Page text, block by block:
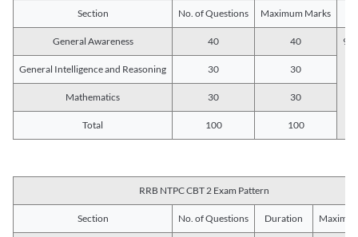
Section No. of Questions Maximum Marks
General Awareness 40 40 90
General Intelligence and Reasoning 30 30
Mathematics 30 30
Total 100 100
RRB NTPC CBT 2 Exam Pattern
Section No. of Questions Duration